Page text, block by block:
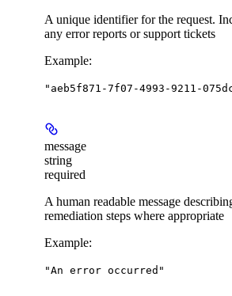
A unique identifier for the request.
any error reports or support tickets
Example:
"aeb5f871-7f07-4993-9211-
message
string
required
A human readable message
remediation steps where appropriate
Example:
"An error occurred"